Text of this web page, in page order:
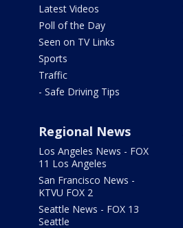
Latest Videos
Poll of the Day
Seen on TV Links
Sports
Traffic
- Safe Driving Tips
Regional News
Los Angeles News - FOX
11 Los Angeles
San Francisco News -
KTVU FOX 2
Seattle News - FOX 13
Seattle